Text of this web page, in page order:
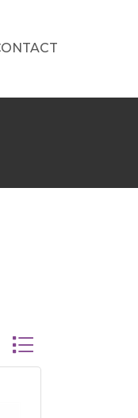
dropdown